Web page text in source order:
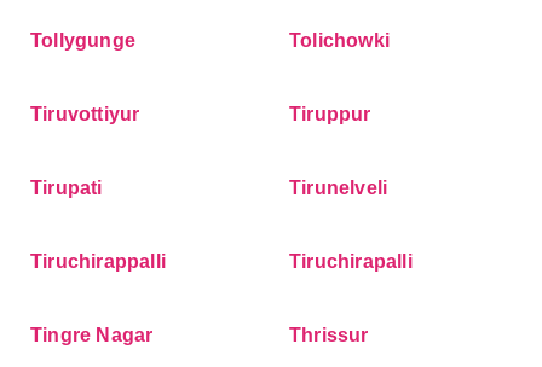
Tollygunge Tolichowki
Tiruvottiyur Tiruppur
Tirupati Tirunelveli
Tiruchirappalli Tiruchirapalli
Tingre Nagar Thrissur